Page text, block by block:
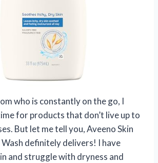
who is constantly on the go, I
for products that don’t live up to
But let me tell you, Aveeno Skin
definitely delivers! I have
and struggle with dryness and